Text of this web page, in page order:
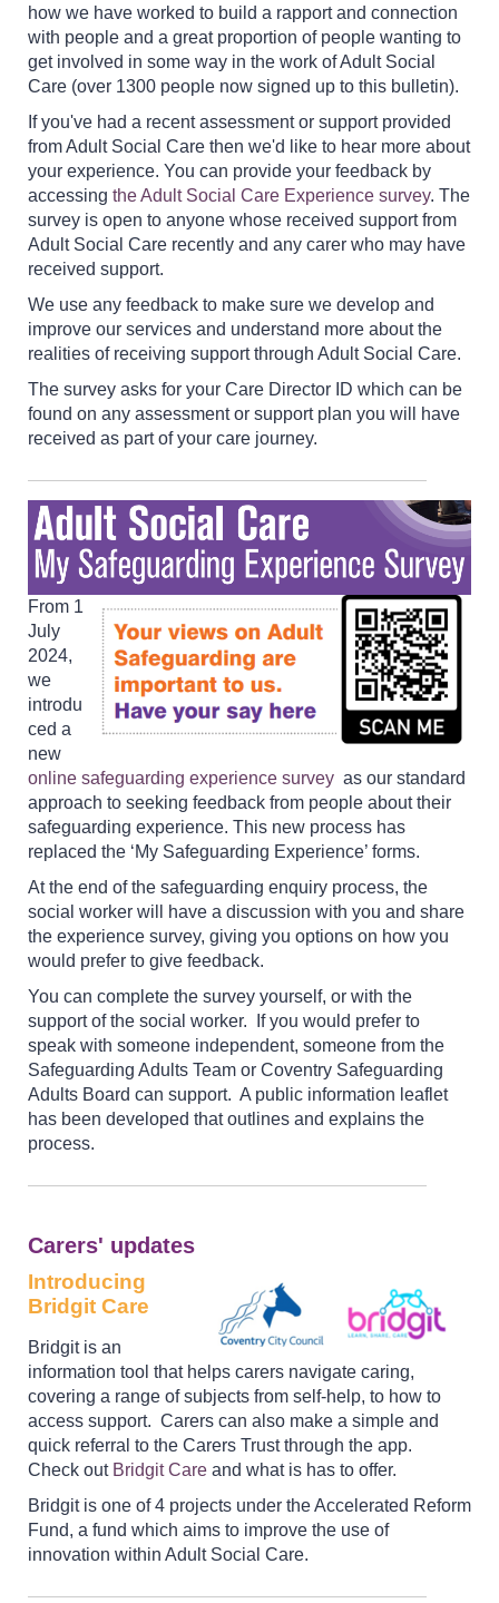
how we have worked to build a rapport and connection
with people and a great proportion of people wanting to
get involved in some way in the work of Adult Social
Care (over 1300 people now signed up to this bulletin).
If you've had a recent assessment or support provided
from Adult Social Care then we'd like to hear more about
your experience. You can provide your feedback by
accessing the Adult Social Care Experience survey. The
survey is open to anyone whose received support from
Adult Social Care recently and any carer who may have
received support.
We use any feedback to make sure we develop and
improve our services and understand more about the
realities of receiving support through Adult Social Care.
The survey asks for your Care Director ID which can be
found on any assessment or support plan you will have
received as part of your care journey.
From 1
July
2024,
we
introdu
ced a
new
online safeguarding experience survey as our standard
approach to seeking feedback from people about their
safeguarding experience. This new process has
replaced the ‘My Safeguarding Experience’ forms.
At the end of the safeguarding enquiry process, the
social worker will have a discussion with you and share
the experience survey, giving you options on how you
would prefer to give feedback.
You can complete the survey yourself, or with the
support of the social worker. If you would prefer to
speak with someone independent, someone from the
Safeguarding Adults Team or Coventry Safeguarding
Adults Board can support. A public information leaflet
has been developed that outlines and explains the
process.
Carers' updates
Introducing
Bridgit Care
Bridgit is an
information tool that helps carers navigate caring,
covering a range of subjects from self-help, to how to
access support. Carers can also make a simple and
quick referral to the Carers Trust through the app.
Check out Bridgit Care and what is has to offer.
Bridgit is one of 4 projects under the Accelerated Reform
Fund, a fund which aims to improve the use of
innovation within Adult Social Care.